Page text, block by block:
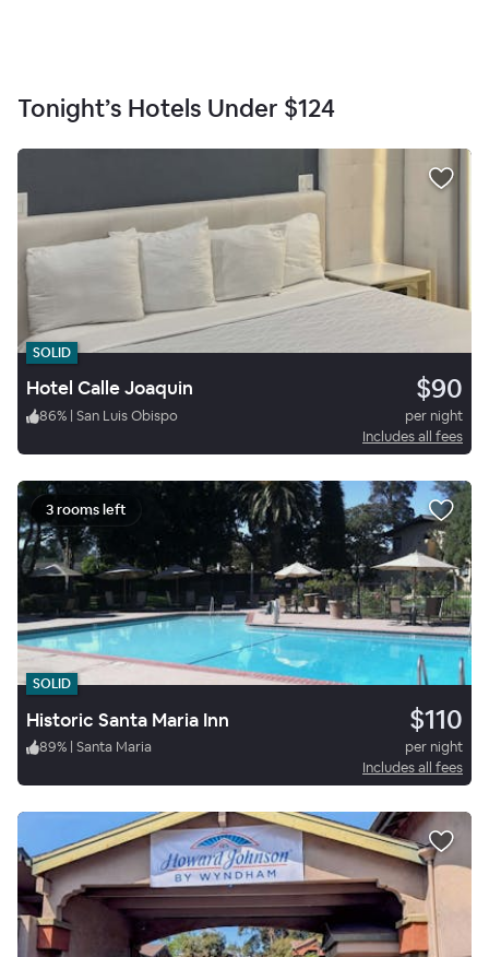
Tonight’s Hotels Under $124
SOLID
Hotel Calle Joaquin $90
86% | San Luis Obispo
per night
Includes all fees
3 rooms left
SOLID
Historic Santa Maria Inn $110
89% | Santa Maria
per night
Includes all fees